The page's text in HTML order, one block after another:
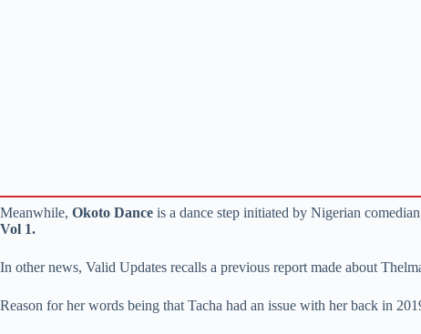
Meanwhile, Okoto Dance is a dance step initiated by Nigerian
Vol 1.
In other news, Valid Updates recalls a previous report made about
Reason for her words being that Tacha had an issue with her back in